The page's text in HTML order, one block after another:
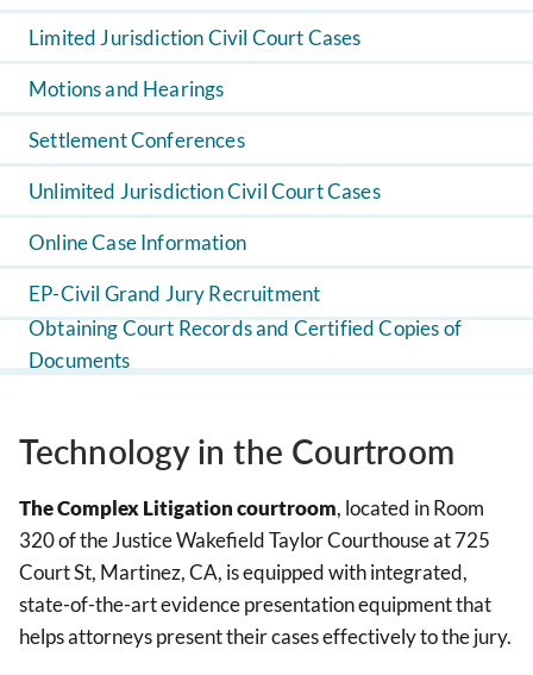
Limited Jurisdiction Civil Court Cases
Motions and Hearings
Settlement Conferences
Unlimited Jurisdiction Civil Court Cases
Online Case Information
EP-Civil Grand Jury Recruitment
Obtaining Court Records and Certified Copies of
Documents
Technology in the Courtroom
The Complex Litigation courtroom, located in Room
320 of the Justice Wakefield Taylor Courthouse at 725
Court St, Martinez, CA, is equipped with integrated,
state-of-the-art evidence presentation equipment that
helps attorneys present their cases effectively to the jury.